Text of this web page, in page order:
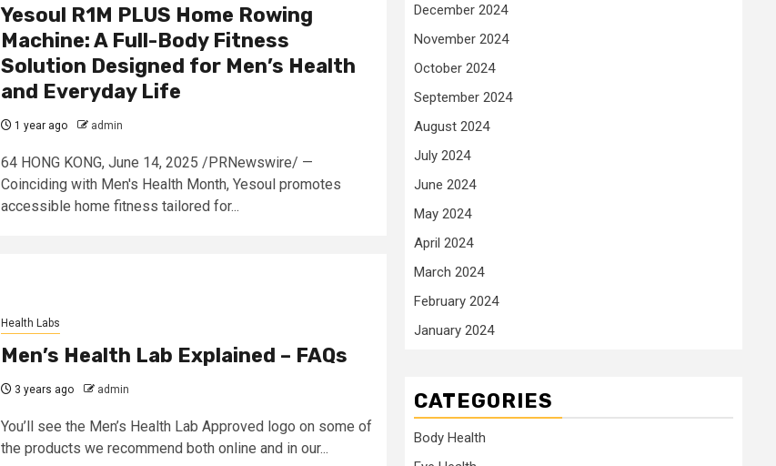
Yesoul R1M PLUS Home Rowing
Machine: A Full-Body Fitness
Solution Designed for Men’s Health
and Everyday Life
1 year ago admin
64 HONG KONG, June 14, 2025 /PRNewswire/ —
Coinciding with Men's Health Month, Yesoul promotes
accessible home fitness tailored for...
Health Labs
Men’s Health Lab Explained – FAQs
3 years ago admin
You’ll see the Men’s Health Lab Approved logo on some of
the products we recommend both online and in our...
December 2024
November 2024
October 2024
September 2024
August 2024
July 2024
June 2024
May 2024
April 2024
March 2024
February 2024
January 2024
CATEGORIES
Body Health